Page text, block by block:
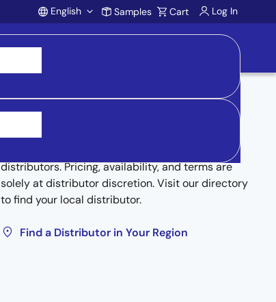
Account
English Samples Cart Log In
Buy from Distributors
distributors. Pricing, availability, and terms are
solely at distributor discretion. Visit our directory
to find your local distributor.
Find a Distributor in Your Region